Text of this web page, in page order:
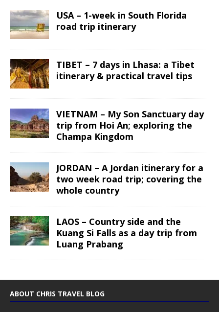
USA – 1-week in South Florida
road trip itinerary
TIBET – 7 days in Lhasa: a Tibet
itinerary & practical travel tips
VIETNAM – My Son Sanctuary day
trip from Hoi An; exploring the
Champa Kingdom
JORDAN – A Jordan itinerary for a
two week road trip; covering the
whole country
LAOS – Country side and the
Kuang Si Falls as a day trip from
Luang Prabang
ABOUT CHRIS TRAVEL BLOG